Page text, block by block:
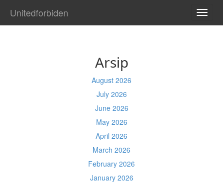
Unitedforbiden
Arsip
August 2026
July 2026
June 2026
May 2026
April 2026
March 2026
February 2026
January 2026